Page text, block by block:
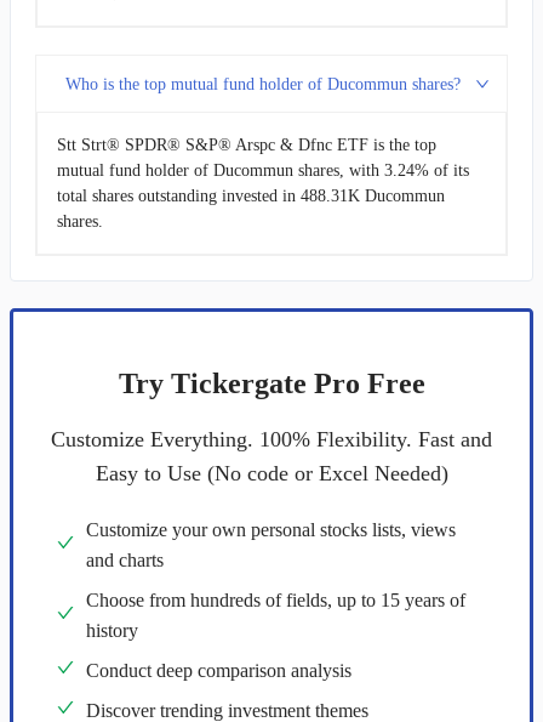
Who is the top mutual fund holder of Ducommun shares?
Stt Strt® SPDR® S&P® Arspc & Dfnc ETF is the top
mutual fund holder of Ducommun shares, with 3.24% of its
total shares outstanding invested in 488.31K Ducommun
shares.
Try Tickergate Pro Free
Customize Everything. 100% Flexibility. Fast and
Easy to Use (No code or Excel Needed)
Customize your own personal stocks lists, views
and charts
Choose from hundreds of fields, up to 15 years of
history
Conduct deep comparison analysis
Discover trending investment themes